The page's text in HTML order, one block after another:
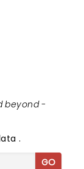
beyond -
.
GO